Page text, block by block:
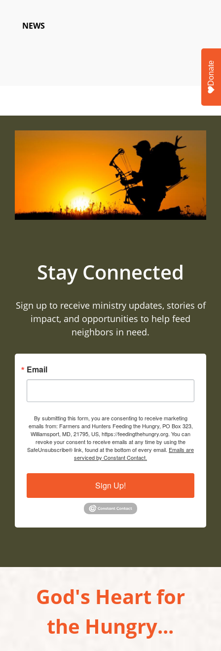
NEWS
Stay Connected
Sign up to receive ministry updates, stories of
impact, and opportunities to help feed
neighbors in need.
Email
By submitting this form, you are consenting to receive marketing
emails from: Farmers and Hunters Feeding the Hungry, PO Box 323,
Williamsport, MD, 21795, US, https://feedingthehungry.org. You can
revoke your consent to receive emails at any time by using the
SafeUnsubscribe® link, found at the bottom of every email. Emails are
serviced by Constant Contact.
Sign Up!
God's Heart for
the Hungry...
Donate